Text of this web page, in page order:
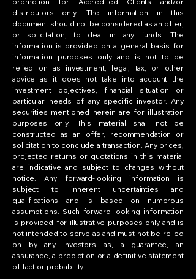
distributors only. The information in this
document should not be considered as an offer,
or solicitation, to deal in any funds. The
information is provided on a general basis for
information purposes only and is not to be
relied on as investment, legal, tax, or other
advice as it does not take into account the
investment objectives, financial situation or
particular needs of any specific investor. Any
securities mentioned herein are for illustration
purposes only. This material shall not be
constructed as an offer, recommendation or
solicitation to conclude a transaction. Any prices,
projected returns or quotations in this material
are indicative and subject to changes without
notice. Any forward-looking information is
subject to inherent uncertainties and
qualifications and is based on numerous
assumptions. Such forward looking information
is provided for illustrative purposes only and is
not intended to serve as and must not be relied
on by any investors as, a guarantee, an
assurance, a prediction or a definitive statement
of fact or probability.